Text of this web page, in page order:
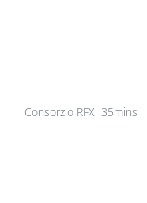
Consorzio RFX 35mins